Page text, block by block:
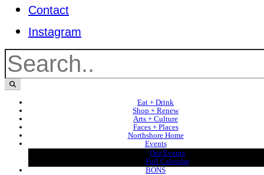
Contact
Instagram
Eat + Drink
Shop + Renew
Arts + Culture
Faces + Places
Northshore Home
Events
Our Events
Full Calendar
BONS